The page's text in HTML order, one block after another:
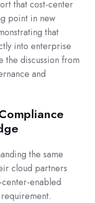
that cost-center
point in new
that
into enterprise
the discussion from
and
the same
cloud partners
enabled